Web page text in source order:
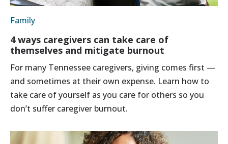
Family
4 ways caregivers can take care of
themselves and mitigate burnout
For many Tennessee caregivers, giving comes first —
and sometimes at their own expense. Learn how to
take care of yourself as you care for others so you
don’t suffer caregiver burnout.